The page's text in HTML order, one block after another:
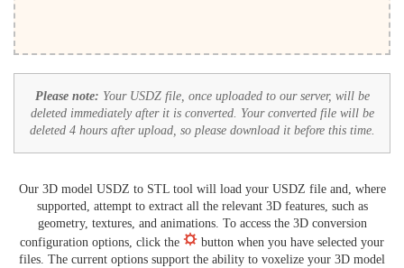
Please note: Your USDZ file, once uploaded to our server, will be
deleted immediately after it is converted. Your converted file will be
deleted 4 hours after upload, so please download it before this time.
Our 3D model USDZ to STL tool will load your USDZ file and, where
supported, attempt to extract all the relevant 3D features, such as
geometry, textures, and animations. To access the 3D conversion
configuration options, click the
button when you have selected your
files. The current options support the ability to voxelize your 3D model